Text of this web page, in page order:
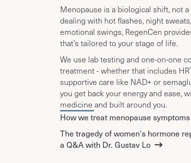
Menopause is a biological shift, not
dealing with hot flashes, night
emotional swings, RegenCen
that’s tailored to your stage of life.
We use lab testing and one-on-one
treatment - whether that includes
supportive care like NAD+ or
you get back your energy and ease,
medicine and built around you.
How we treat menopause symptoms
The tragedy of women's hormone
a Q&A with Dr. Gustav Lo